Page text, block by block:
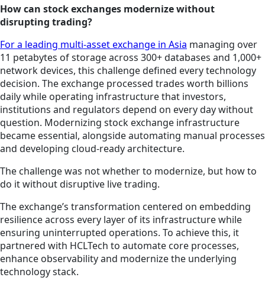
How can stock exchanges modernize without
disrupting trading?
For a leading multi-asset exchange in Asia managing over
11 petabytes of storage across 300+ databases and 1,000+
network devices, this challenge defined every technology
decision. The exchange processed trades worth billions
daily while operating infrastructure that investors,
institutions and regulators depend on every day without
question. Modernizing stock exchange infrastructure
became essential, alongside automating manual processes
and developing cloud-ready architecture.
The challenge was not whether to modernize, but how to
do it without disruptive live trading.
The exchange’s transformation centered on embedding
resilience across every layer of its infrastructure while
ensuring uninterrupted operations. To achieve this, it
partnered with HCLTech to automate core processes,
enhance observability and modernize the underlying
technology stack.